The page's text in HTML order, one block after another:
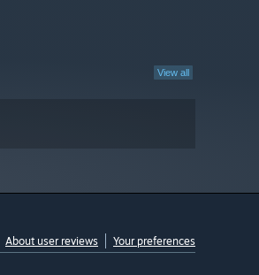
View all
About user reviews Your preferences